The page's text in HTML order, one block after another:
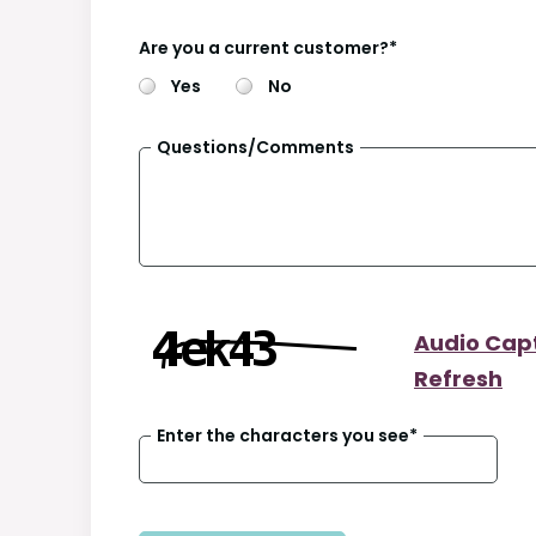
Are you a current customer?*
Yes
No
Questions/Comments
Audio
Refresh
Enter the characters you see*